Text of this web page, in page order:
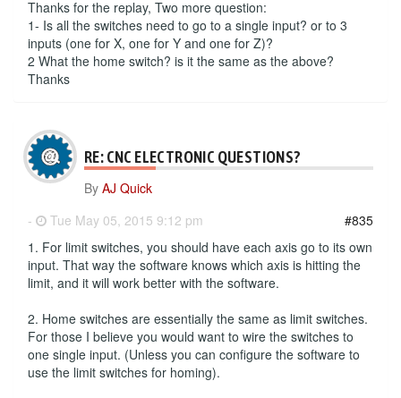
Thanks for the replay, Two more question:
1- Is all the switches need to go to a single input? or to 3
inputs (one for X, one for Y and one for Z)?
2 What the home switch? is it the same as the above?
Thanks
RE: CNC ELECTRONIC QUESTIONS?
By AJ Quick
-
Tue May 05, 2015 9:12 pm
#835
1. For limit switches, you should have each axis go to its own
input. That way the software knows which axis is hitting the
limit, and it will work better with the software.
2. Home switches are essentially the same as limit switches.
For those I believe you would want to wire the switches to
one single input. (Unless you can configure the software to
use the limit switches for homing).